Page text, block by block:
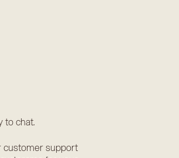
to chat.
customer support